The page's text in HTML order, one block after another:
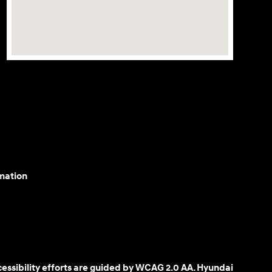
efforts are guided by WCAG 2.0 AA. Hyundai